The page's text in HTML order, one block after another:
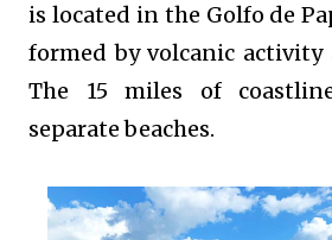
is located in the Golfo de
formed by volcanic activity
The 15 miles of
separate beaches.